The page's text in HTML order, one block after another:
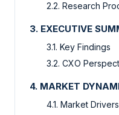
2.2. Research
3. EXECUTIVE
3.1. Key Findings
3.2. CXO
4. MARKET
4.1. Market Drivers